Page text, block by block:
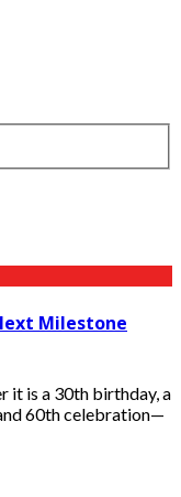
Milestone
it is a 30th birthday, a
60th celebration—